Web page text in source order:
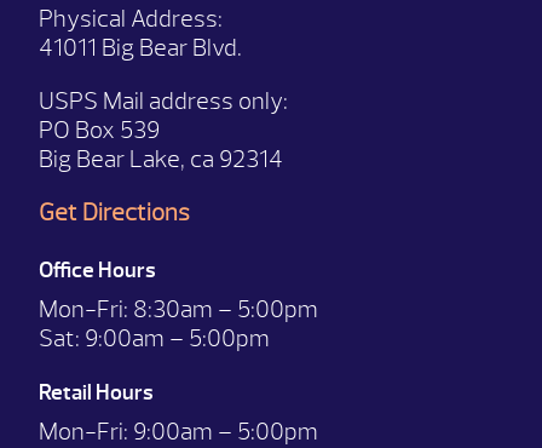
Physical Address:
41011 Big Bear Blvd.
USPS Mail address only:
PO Box 539
Big Bear Lake, ca 92314
Get Directions
Office Hours
Mon-Fri: 8:30am – 5:00pm
Sat: 9:00am – 5:00pm
Retail Hours
Mon-Fri: 9:00am – 5:00pm